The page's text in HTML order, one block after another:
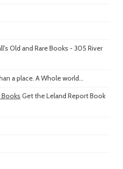
Old and Rare Books - 305 River
a place. A Whole world...
Books Get the Leland Report Book